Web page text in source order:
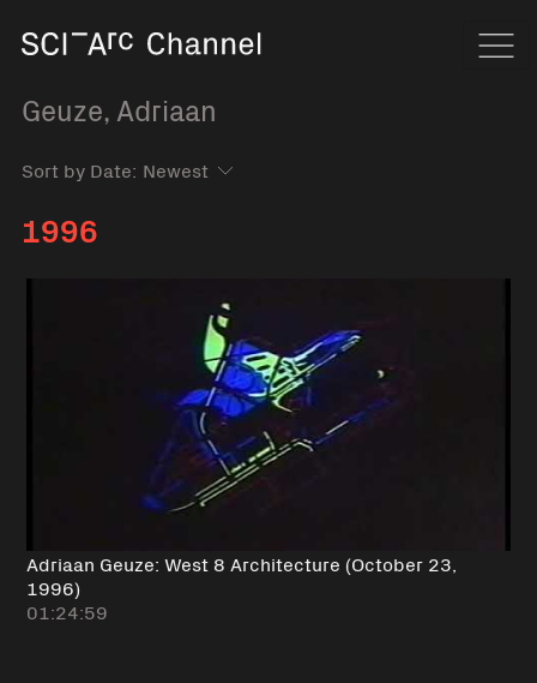
Geuze, Adriaan
Sort by Date:
1996
Adriaan Geuze: West 8 Architecture (October 23,
1996)
01:24:59